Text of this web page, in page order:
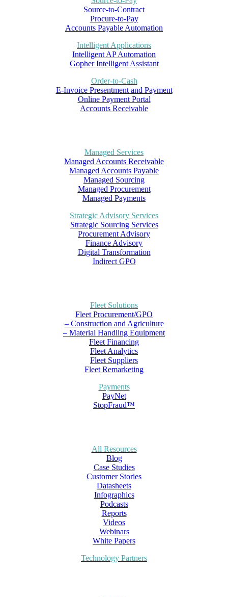
Source-to-Contract
Procure-to-Pay
Accounts Payable Automation
Intelligent Applications
Intelligent AP Automation
Gopher Intelligent Assistant
Order-to-Cash
E-Invoice Presentment and Payment
Online Payment Portal
Accounts Receivable
Managed Services
Managed Accounts Receivable
Managed Accounts Payable
Managed Sourcing
Managed Procurement
Managed Payments
Strategic Advisory Services
Strategic Sourcing Services
Procurement Advisory
Finance Advisory
Digital Transformation
Indirect GPO
Fleet Solutions
Fleet Procurement/GPO
– Construction and Agriculture
– Material Handling Equipment
Fleet Financing
Fleet Analytics
Fleet Suppliers
Fleet Remarketing
Payments
PayNet
StopFraud™
All Resources
Blog
Case Studies
Customer Stories
Datasheets
Infographics
Podcasts
Reports
Videos
Webinars
White Papers
Technology Partners